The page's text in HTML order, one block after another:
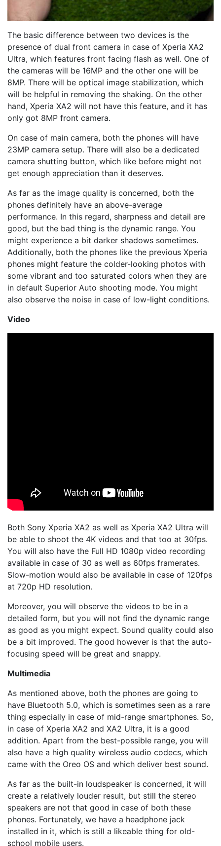
The basic difference between two devices is the
presence of dual front camera in case of Xperia XA2
Ultra, which features front facing flash as well. One of
the cameras will be 16MP and the other one will be
8MP. There will be optical image stabilization, which
will be helpful in removing the shaking. On the other
hand, Xperia XA2 will not have this feature, and it has
only got 8MP front camera.
On case of main camera, both the phones will have
23MP camera setup. There will also be a dedicated
camera shutting button, which like before might not
get enough appreciation than it deserves.
As far as the image quality is concerned, both the
phones definitely have an above-average
performance. In this regard, sharpness and detail are
good, but the bad thing is the dynamic range. You
might experience a bit darker shadows sometimes.
Additionally, both the phones like the previous Xperia
phones might feature the colder-looking photos with
some vibrant and too saturated colors when they are
in default Superior Auto shooting mode. You might
also observe the noise in case of low-light conditions.
Video
Both Sony Xperia XA2 as well as Xperia XA2 Ultra will
be able to shoot the 4K videos and that too at 30fps.
You will also have the Full HD 1080p video recording
available in case of 30 as well as 60fps framerates.
Slow-motion would also be available in case of 120fps
at 720p HD resolution.
Moreover, you will observe the videos to be in a
detailed form, but you will not find the dynamic range
as good as you might expect. Sound quality could also
be a bit improved. The good however is that the auto-
focusing speed will be great and snappy.
Multimedia
As mentioned above, both the phones are going to
have Bluetooth 5.0, which is sometimes seen as a rare
thing especially in case of mid-range smartphones. So,
in case of Xperia XA2 and XA2 Ultra, it is a good
addition. Apart from the best-possible range, you will
also have a high quality wireless audio codecs, which
came with the Oreo OS and which deliver best sound.
As far as the built-in loudspeaker is concerned, it will
create a relatively louder result, but still the stereo
speakers are not that good in case of both these
phones. Fortunately, we have a headphone jack
installed in it, which is still a likeable thing for old-
school mobile users.